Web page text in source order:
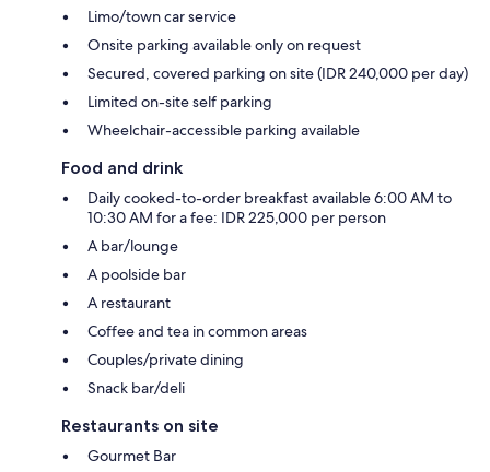
Limo/town car service
Onsite parking available only on request
Secured, covered parking on site (IDR 240,000 per day)
Limited on-site self parking
Wheelchair-accessible parking available
Food and drink
Daily cooked-to-order breakfast available 6:00 AM to
10:30 AM for a fee: IDR 225,000 per person
A bar/lounge
A poolside bar
A restaurant
Coffee and tea in common areas
Couples/private dining
Snack bar/deli
Restaurants on site
Gourmet Bar